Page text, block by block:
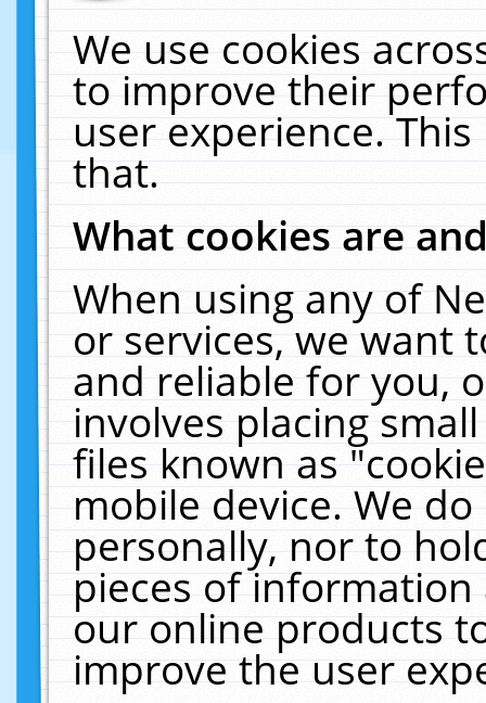
We use cookies
to improve their
user experience.
that.
What cookies are
When using any of
or services, we want
and reliable for you,
involves placing
files known as
mobile device. We
personally, nor to
pieces of
our online products
improve the user